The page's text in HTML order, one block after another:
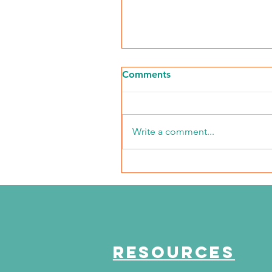
Season 6, Episode 3
Comments
Write a comment...
RESOURCES